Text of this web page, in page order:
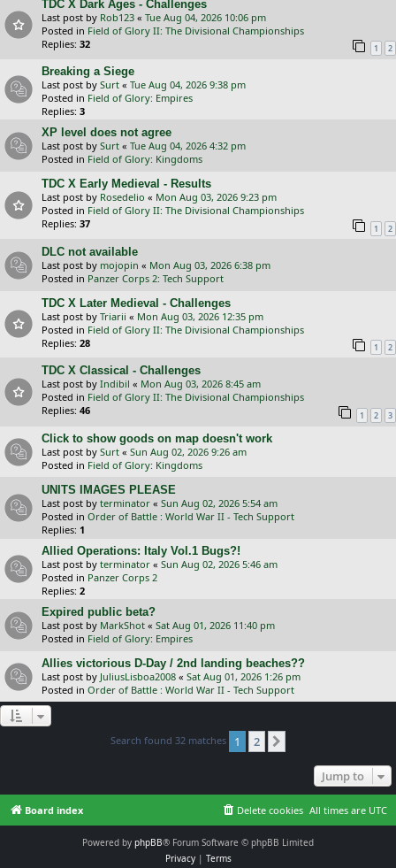
TDC X Dark Ages - Challenges
Last post by Rob123 « Tue Aug 04, 2026 10:06 pm
Posted in Field of Glory II: The Divisional Championships
Replies: 32 1 2
Breaking a Siege
Last post by Surt « Tue Aug 04, 2026 9:38 pm
Posted in Field of Glory: Empires
Replies: 3
XP level does not agree
Last post by Surt « Tue Aug 04, 2026 4:32 pm
Posted in Field of Glory: Kingdoms
TDC X Early Medieval - Results
Last post by Rosedelio « Mon Aug 03, 2026 9:23 pm
Posted in Field of Glory II: The Divisional Championships
Replies: 37 1 2
DLC not available
Last post by mojopin « Mon Aug 03, 2026 6:38 pm
Posted in Panzer Corps 2: Tech Support
TDC X Later Medieval - Challenges
Last post by Triarii « Mon Aug 03, 2026 12:35 pm
Posted in Field of Glory II: The Divisional Championships
Replies: 28 1 2
TDC X Classical - Challenges
Last post by Indibil « Mon Aug 03, 2026 8:45 am
Posted in Field of Glory II: The Divisional Championships
Replies: 46 1 2 3
Click to show goods on map doesn't work
Last post by Surt « Sun Aug 02, 2026 9:26 am
Posted in Field of Glory: Kingdoms
UNITS IMAGES PLEASE
Last post by terminator « Sun Aug 02, 2026 5:54 am
Posted in Order of Battle : World War II - Tech Support
Replies: 1
Allied Operations: Italy Vol.1 Bugs?!
Last post by terminator « Sun Aug 02, 2026 5:46 am
Posted in Panzer Corps 2
Replies: 2
Expired public beta?
Last post by MarkShot « Sat Aug 01, 2026 11:40 pm
Posted in Field of Glory: Empires
Allies victorious D-Day / 2nd landing beaches??
Last post by JuliusLisboa2008 « Sat Aug 01, 2026 1:26 pm
Posted in Order of Battle : World War II - Tech Support
Search found 32 matches 1 2
Jump to
Board index All times are UTC
Delete cookies
Powered by phpBB® Forum Software © phpBB Limited
Privacy| Terms